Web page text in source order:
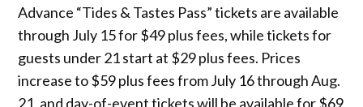
Advance “Tides & Tastes Pass” tickets are available
through July 15 for $49 plus fees, while tickets for
guests under 21 start at $29 plus fees. Prices
increase to $59 plus fees from July 16 through Aug.
21, and day-of-event tickets will be available for $69